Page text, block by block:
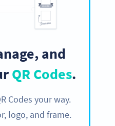
and
QR Codes.
Codes your way.
logo, and frame.